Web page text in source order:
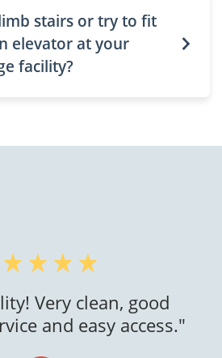
stairs or try to fit
elevator at your
facility?
company! The facility is
and well-maintained,
of mind for storing
The staff was friendly,